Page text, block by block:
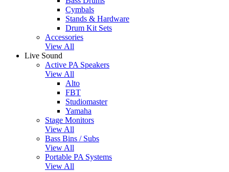
Cymbals
Stands & Hardware
Drum Kit Sets
Accessories
View All
Live Sound
Active PA Speakers
View All
Alto
FBT
Studiomaster
Yamaha
Stage Monitors
View All
Bass Bins / Subs
View All
Portable PA Systems
View All